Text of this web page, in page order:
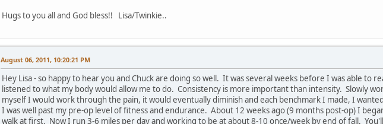
Hugs to you all and God bless!! Lisa/Twinkie..
August 06, 2011, 10:20:21 PM
Hey Lisa - so happy to hear you and Chuck are doing so well. It was several weeks before I was able to
listened to what my body would allow me to do. Consistency is more important than intensity. Slowly
myself I would work through the pain, it would eventually diminish and each benchmark I made, I
I was well past my pre-op level of fitness and endurance. About 12 weeks ago (9 months post-op) I
walk at first. Now I run 3-6 miles per day and working to be at about 8-10 once/week by end of fall.